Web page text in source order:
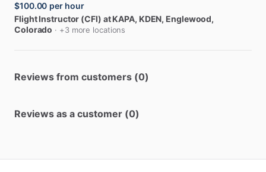
$100.00 per hour
Flight Instructor (CFI) at KAPA, KDEN, Englewood,
Colorado · +3 more locations
Reviews from customers (0)
Reviews as a customer (0)